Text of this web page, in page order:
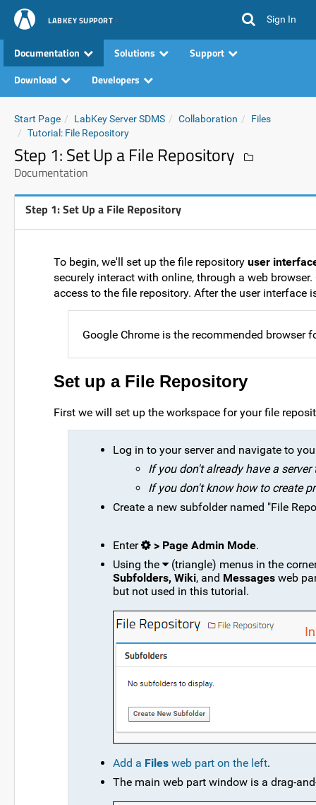
LABKEY SUPPORT Sign In
Documentation Solutions
Support
Download
Developers
Start Page LabKey Server SDMS Collaboration
Files
Tutorial: File Repository
Step 1: Set Up a File Repository
Documentation
Step 1: Set Up a File Repository
To begin, we'll set up the file repository user
securely interact with online, through a web
access to the file repository. After the user interface
Google Chrome is the recommended browser
Set up a File Repository
First we will set up the workspace for your file
Log in to your server and navigate to
If you don't already have a
If you don't know how to create
Create a new subfolder named "File
Enter > Page Admin Mode.
Using the
(triangle) menus in the
Subfolders, Wiki, and Messages web
but not used in this tutorial.
Add a Files web part on the left.
The main web part window is a drag-